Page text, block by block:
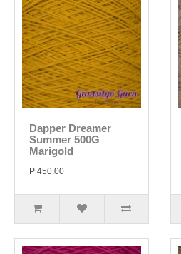
Dapper Dreamer
Summer 500G
Marigold
P 450.00